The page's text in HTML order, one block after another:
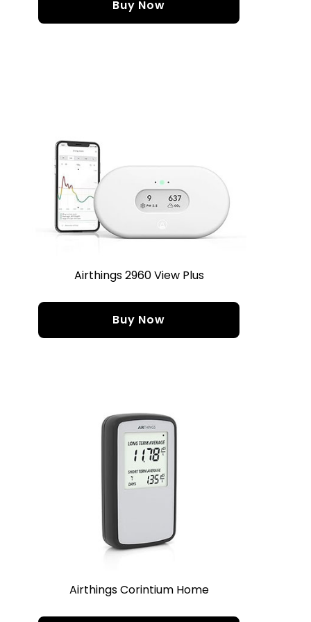
Buy Now
Airthings 2960 View Plus
Buy Now
Airthings Corintium Home